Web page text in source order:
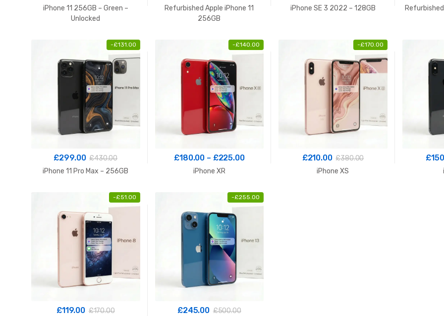
iPhone 11 256GB – Green –
Unlocked
Refurbished Apple iPhone 11
256GB
iPhone SE 3 2022 – 128GB
-£131.00
£299.00 £430.00
iPhone 11 Pro Max – 256GB
-£140.00
£180.00 – £225.00Price
through
£225.00
iPhone XR
-£170.00
£210.00 £380.00
iPhone XS
£
-£51.00
£119.00 £170.00
-£255.00
£245.00 £500.00